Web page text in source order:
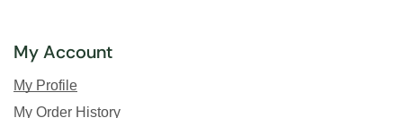
My Account
My Profile
My Order History